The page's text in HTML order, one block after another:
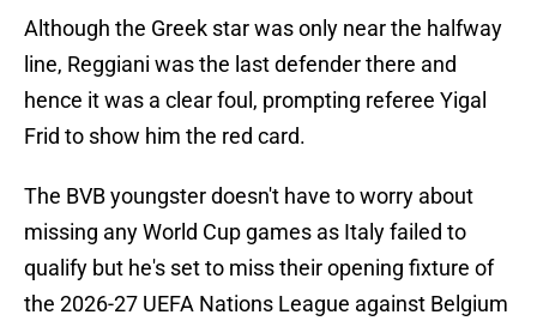
Although the Greek star was only near the halfway
line, Reggiani was the last defender there and
hence it was a clear foul, prompting referee Yigal
Frid to show him the red card.
The BVB youngster doesn't have to worry about
missing any World Cup games as Italy failed to
qualify but he's set to miss their opening fixture of
the 2026-27 UEFA Nations League against Belgium